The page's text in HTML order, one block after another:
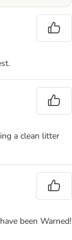
a clean litter
been Warned!